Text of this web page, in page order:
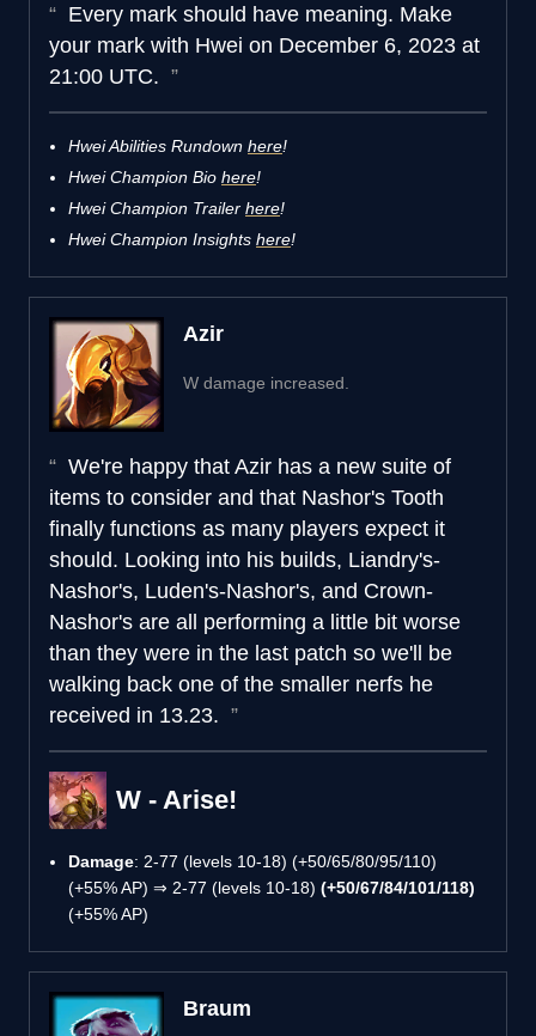
Every mark should have meaning. Make
your mark with Hwei on December 6, 2023 at
21:00 UTC.
Hwei Abilities Rundown here!
Hwei Champion Bio here!
Hwei Champion Trailer here!
Hwei Champion Insights here!
Azir
W damage increased.
We're happy that Azir has a new suite of
items to consider and that Nashor's Tooth
finally functions as many players expect it
should. Looking into his builds, Liandry's-
Nashor's, Luden's-Nashor's, and Crown-
Nashor's are all performing a little bit worse
than they were in the last patch so we'll be
walking back one of the smaller nerfs he
received in 13.23.
W - Arise!
Damage: 2-77 (levels 10-18) (+50/65/80/95/110)
(+55% AP) ⇒ 2-77 (levels 10-18) (+50/67/84/101/118)
(+55% AP)
Braum